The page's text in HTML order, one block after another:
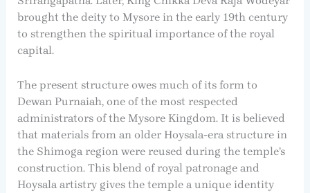
brought the deity to Mysore in the early 19th century
to strengthen the spiritual importance of the royal
capital.
The present structure owes much of its form to
Dewan Purnaiah, one of the most respected
administrators of the Mysore Kingdom. It is believed
that materials from an older Hoysala-era structure in
the Shimoga region were reused during the temple’s
construction. This blend of royal patronage and
Hoysala artistry gives the temple a unique identity